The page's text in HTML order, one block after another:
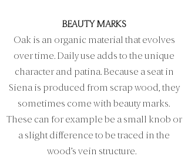
BEAUTY MARKS
Oak is an organic material that evolves
over time. Daily use adds to the unique
character and patina. Because a seat in
Siena is produced from scrap wood, they
sometimes come with beauty marks.
These can for example be a small knob or
a slight difference to be traced in the
wood’s vein structure.